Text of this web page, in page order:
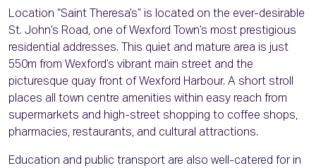
Location “Saint Theresa’s” is located on the ever-desirable
St. John’s Road, one of Wexford Town’s most prestigious
residential addresses. This quiet and mature area is just
550m from Wexford’s vibrant main street and the
picturesque quay front of Wexford Harbour. A short stroll
places all town centre amenities within easy reach from
supermarkets and high-street shopping to coffee shops,
pharmacies, restaurants, and cultural attractions.
Education and public transport are also well-catered for in